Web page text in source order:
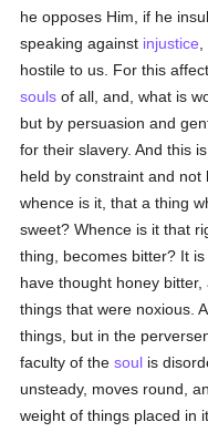
he opposes Him, if he
speaking against injustice
hostile to us. For this
souls of all, and, what is
but by persuasion and
for their slavery. And this
held by constraint and not
whence is it, that a thing
sweet? Whence is it that
thing, becomes bitter? It
have thought honey
things that were noxious.
things, but in the
faculty of thesoul is
unsteady, moves round,
weight of things placed in